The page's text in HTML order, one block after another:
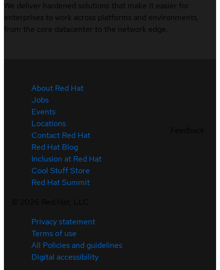
We deliver hardened solutions that make it easier for
enterprises to work across platforms and environments,
from the core datacenter to the network edge.
About Red Hat
Jobs
Events
Locations
Contact Red Hat
Red Hat Blog
Inclusion at Red Hat
Cool Stuff Store
Red Hat Summit
Privacy statement
Terms of use
All Policies and guidelines
Digital accessibility